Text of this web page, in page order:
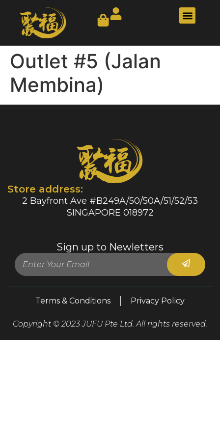
Outlet #5 (Jalan
Membina)
Store address:
2 Bayfront Ave #B249A/50/50A/51/52/53
SINGAPORE 018972
Sign up to Newletters
Terms & Conditions Privacy Policy
Copyright © 2023 JUFU Pte Ltd. All rights reserved.